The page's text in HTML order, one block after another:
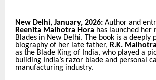
New Delhi, January, 2026: Author and
Reenita Malhotra Hora has launched her
Blades in New Delhi. The book is a deeply
biography of her late father, R.K. Malhotra
as the Blade King of India, who played a
building India’s razor blade and personal
manufacturing industry.